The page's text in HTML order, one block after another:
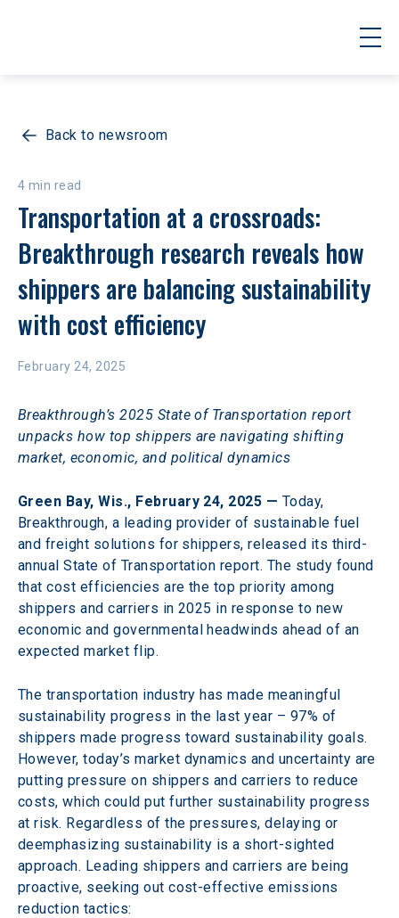
Back to newsroom
4 min read
Transportation at a crossroads:
Breakthrough research reveals how
shippers are balancing sustainability
with cost efficiency
February 24, 2025
Breakthrough’s 2025 State of Transportation report
unpacks how top shippers are navigating shifting
market, economic, and political dynamics
Green Bay, Wis., February 24, 2025 — Today,
Breakthrough, a leading provider of sustainable fuel
and freight solutions for shippers, released its third-
annual State of Transportation report. The study found
that cost efficiencies are the top priority among
shippers and carriers in 2025 in response to new
economic and governmental headwinds ahead of an
expected market flip.
The transportation industry has made meaningful
sustainability progress in the last year – 97% of
shippers made progress toward sustainability goals.
However, today’s market dynamics and uncertainty are
putting pressure on shippers and carriers to reduce
costs, which could put further sustainability progress
at risk. Regardless of the pressures, delaying or
deemphasizing sustainability is a short-sighted
approach. Leading shippers and carriers are being
proactive, seeking out cost-effective emissions
reduction tactics: